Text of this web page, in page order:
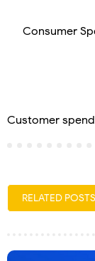
Consumer
Customer
RELATED POSTS